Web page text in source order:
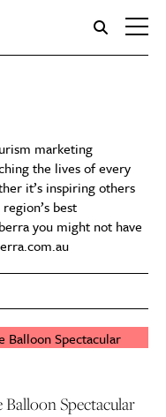
marketing
the lives of every
it’s inspiring others
best
you might not have
Spectacular